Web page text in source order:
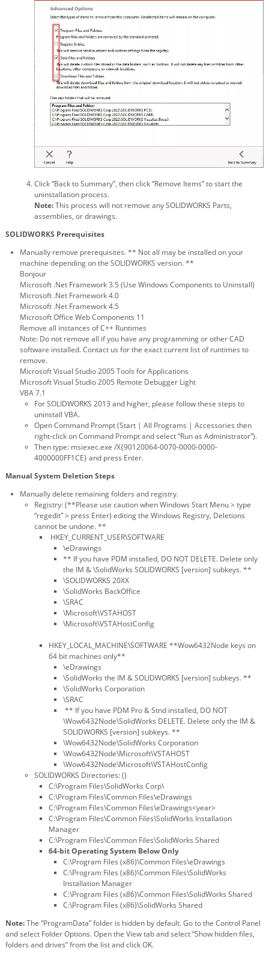
Click “Back to Summary”, then click “Remove Items” to start the
uninstallation process.
Note:This process will not remove any SOLIDWORKS Parts,
assemblies, or drawings.
SOLIDWORKS Prerequisites
Manually remove prerequisites. ** Not all may be installed on your
machine depending on the SOLIDWORKS version. **
Bonjour
Microsoft .Net Framework 3.5 (Use Windows Components to Uninstall)
Microsoft .Net Framework 4.0
Microsoft .Net Framework 4.5
Microsoft Office Web Components 11
Remove all instances of C++ Runtimes
Note: Do not remove all if you have any programming or other CAD
software installed. Contact us for the exact current list of runtimes to
remove.
Microsoft Visual Studio 2005 Tools for Applications
Microsoft Visual Studio 2005 Remote Debugger Light
VBA 7.1
For SOLIDWORKS 2013 and higher, please follow these steps to
uninstall VBA.
Open Command Prompt (Start | All Programs | Accessories then
right-click on Command Prompt and select “Run as Administrator”).
Then type: msiexec.exe /X{90120064-0070-0000-0000-
4000000FF1CE} and press Enter.
Manual System Deletion Steps
Manually delete remaining folders and registry.
Registry: (**Please use caution when Windows Start Menu > type
“regedit” > press Enter) editing the Windows Registry, Deletions
cannot be undone. **
HKEY_CURRENT_USER\SOFTWARE
\eDrawings
** If you have PDM installed, DO NOT DELETE. Delete only
the IM & \SolidWorks SOLIDWORKS [version] subkeys. **
\SOLIDWORKS 20XX
\SolidWorks BackOffice
\SRAC
\Microsoft\VSTAHOST
\Microsoft\VSTAHostConfig
HKEY_LOCAL_MACHINE\SOFTWARE **Wow6432Node keys on
64 bit machines only**
\eDrawings
\SolidWorks the IM & SOLIDWORKS [version] subkeys. **
\SolidWorks Corporation
\SRAC
** If you have PDM Pro & Stnd installed, DO NOT
\Wow6432Node\SolidWorks DELETE. Delete only the IM &
SOLIDWORKS [version] subkeys. **
\Wow6432Node\SolidWorks Corporation
\Wow6432Node\Microsoft\VSTAHOST
\Wow6432Node\Microsoft\VSTAHostConfig
SOLIDWORKS Directories: ()
C:\Program Files\SolidWorks Corp\
C:\Program Files\Common Files\eDrawings
C:\Program Files\Common Files\eDrawings<year>
C:\Program Files\Common Files\SolidWorks Installation
Manager
C:\Program Files\Common Files\SolidWorks Shared
64-bit Operating System Below Only
C:\Program Files (x86)\Common Files\eDrawings
C:\Program Files (x86)\Common Files\SolidWorks
Installation Manager
C:\Program Files (x86)\Common Files\SolidWorks Shared
C:\Program Files (x86)\SolidWorks Shared
Note:The “ProgramData” folder is hidden by default. Go to the Control Panel
and select Folder Options. Open the View tab and select “Show hidden files,
folders and drives” from the list and click OK.